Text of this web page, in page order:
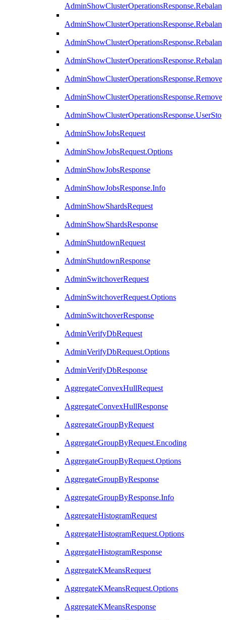
AdminShowJobsRequest
AdminShowJobsRequest.Options
AdminShowJobsResponse
AdminShowJobsResponse.Info
AdminShowShardsRequest
AdminShowShardsResponse
AdminShutdownRequest
AdminShutdownResponse
AdminSwitchoverRequest
AdminSwitchoverRequest.Options
AdminSwitchoverResponse
AdminVerifyDbRequest
AdminVerifyDbRequest.Options
AdminVerifyDbResponse
AggregateConvexHullRequest
AggregateConvexHullResponse
AggregateGroupByRequest
AggregateGroupByRequest.Encoding
AggregateGroupByRequest.Options
AggregateGroupByResponse
AggregateGroupByResponse.Info
AggregateHistogramRequest
AggregateHistogramRequest.Options
AggregateHistogramResponse
AggregateKMeansRequest
AggregateKMeansRequest.Options
AggregateKMeansResponse